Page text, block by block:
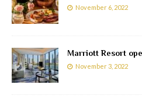
November 6, 2022
Marriott Resort
November 3, 2022